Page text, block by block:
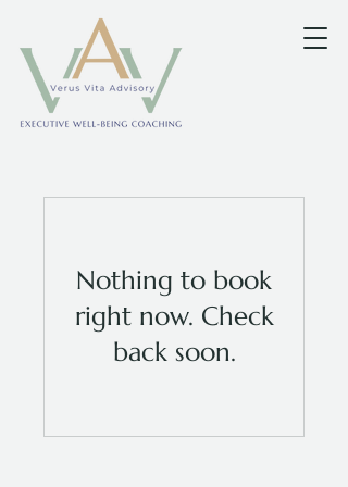
Nothing to book
right now. Check
back soon.